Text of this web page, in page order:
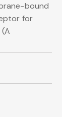
bound
for